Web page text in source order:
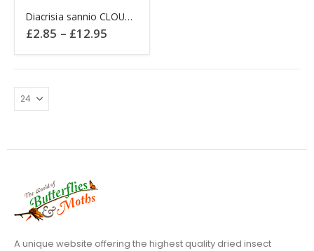
product
has
multiple
variants.
The
options
chosen
the
product
page
Diacrisia sannio CLOUDED BUFF England
£2.85 – £12.95
£2.85
through
A unique website offering the highest quality dried insect